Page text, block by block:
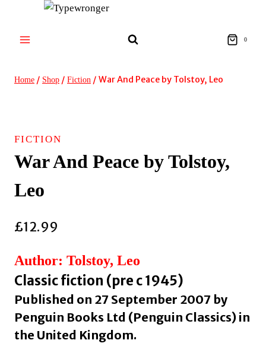
content
0
Home / Shop / Fiction / War And Peace by Tolstoy, Leo
FICTION
War And Peace by Tolstoy,
Leo
£12.99
Author: Tolstoy, Leo
Classic fiction (pre c 1945)
Published on 27 September 2007 by
Penguin Books Ltd (Penguin Classics) in
the United Kingdom.